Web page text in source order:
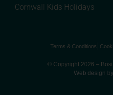
Cornwall Kids Holidays
Terms & Conditions
© Copyright 2026 –
Web design